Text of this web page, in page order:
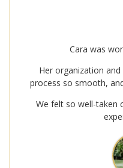
Cara was
Her organization
process so smooth,
We felt so well-taken